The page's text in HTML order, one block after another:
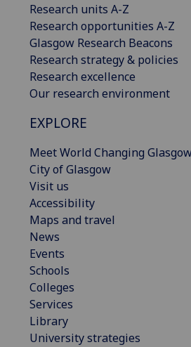
Research units A-Z
Research opportunities A-Z
Glasgow Research Beacons
Research strategy & policies
Research excellence
Our research environment
EXPLORE
Meet World Changing
City of Glasgow
Visit us
Accessibility
Maps and travel
News
Events
Schools
Colleges
Services
Library
University strategies